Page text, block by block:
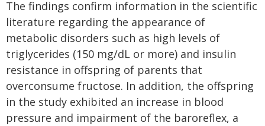
The findings confirm information in the scientific
literature regarding the appearance of
metabolic disorders such as high levels of
triglycerides (150 mg/dL or more) and insulin
resistance in offspring of parents that
overconsume fructose. In addition, the offspring
in the study exhibited an increase in blood
pressure and impairment of the baroreflex, a